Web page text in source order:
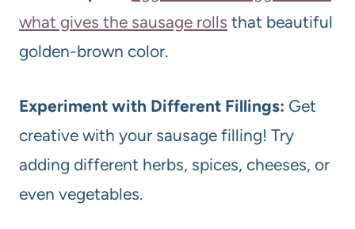
what gives the sausage rolls that beautiful
golden-brown color.
Experiment with Different Fillings: Get
creative with your sausage filling! Try
adding different herbs, spices, cheeses, or
even vegetables.